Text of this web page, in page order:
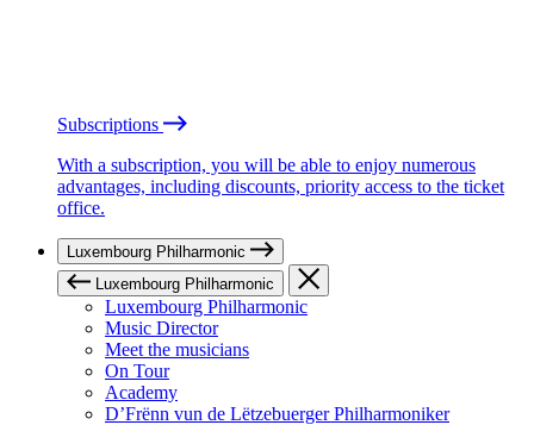
Subscriptions
With a subscription, you will be able to enjoy numerous
advantages, including discounts, priority access to the ticket
office.
Luxembourg Philharmonic
Luxembourg Philharmonic
Luxembourg Philharmonic
Music Director
Meet the musicians
On Tour
Academy
D’Frënn vun de Lëtzebuerger Philharmoniker